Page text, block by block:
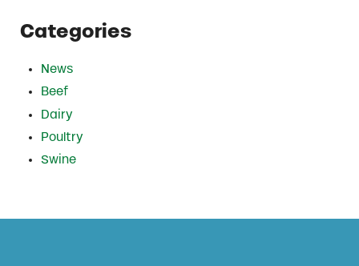
Categories
News
Beef
Dairy
Poultry
Swine